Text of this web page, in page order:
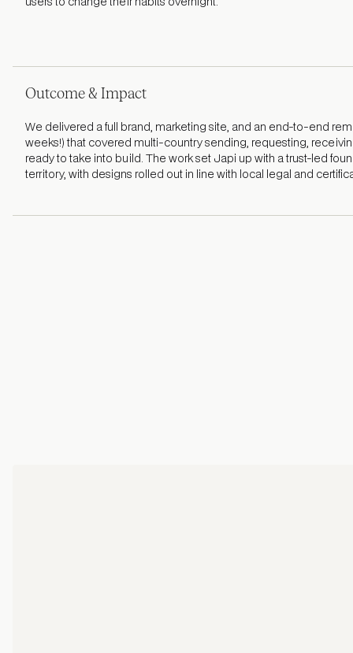
Outcome & Impact
We delivered a full brand, marketing site, and an end-to-end
weeks!) that covered multi-country sending, requesting,
ready to take into build. The work set Japi up with a trust-led
territory, with designs rolled out in line with local legal and